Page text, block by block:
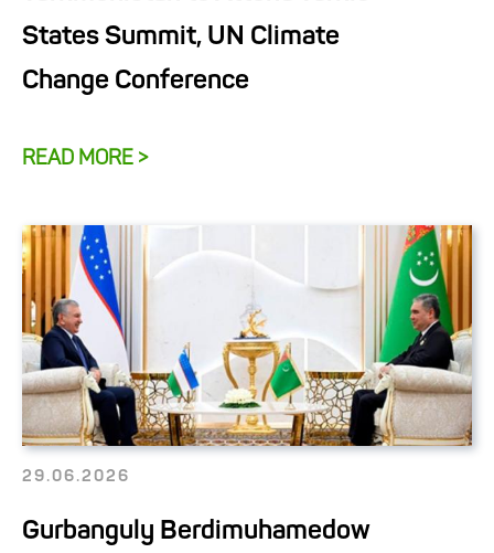
States Summit, UN Climate
Change Conference
READ MORE >
29.06.2026
Gurbanguly Berdimuhamedow